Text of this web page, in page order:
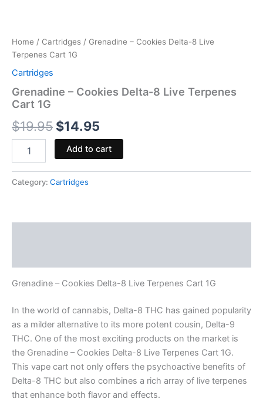
Home / Cartridges / Grenadine – Cookies Delta-8 Live
Terpenes Cart 1G
Cartridges
Grenadine – Cookies Delta-8 Live Terpenes
Cart 1G
$19.95 $14.95
Add to cart
Category: Cartridges
Grenadine – Cookies Delta-8 Live Terpenes Cart 1G
In the world of cannabis, Delta-8 THC has gained popularity
as a milder alternative to its more potent cousin, Delta-9
THC. One of the most exciting products on the market is
the Grenadine – Cookies Delta-8 Live Terpenes Cart 1G.
This vape cart not only offers the psychoactive benefits of
Delta-8 THC but also combines a rich array of live terpenes
that enhance both flavor and effects.